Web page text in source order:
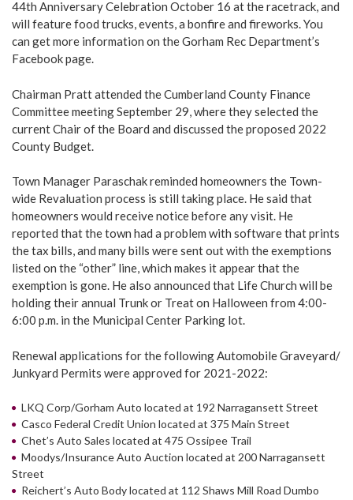
44th Anniversary Celebration October 16 at the racetrack, and
will feature food trucks, events, a bonfire and fireworks. You
can get more information on the Gorham Rec Department’s
Facebook page.
Chairman Pratt attended the Cumberland County Finance
Committee meeting September 29, where they selected the
current Chair of the Board and discussed the proposed 2022
County Budget.
Town Manager Paraschak reminded homeowners the Town-
wide Revaluation process is still taking place. He said that
homeowners would receive notice before any visit. He
reported that the town had a problem with software that prints
the tax bills, and many bills were sent out with the exemptions
listed on the “other” line, which makes it appear that the
exemption is gone. He also announced that Life Church will be
holding their annual Trunk or Treat on Halloween from 4:00-
6:00 p.m. in the Municipal Center Parking lot.
Renewal applications for the following Automobile Graveyard/
Junkyard Permits were approved for 2021-2022:
LKQ Corp/Gorham Auto located at 192 Narragansett Street
Casco Federal Credit Union located at 375 Main Street
Chet’s Auto Sales located at 475 Ossipee Trail
Moodys/Insurance Auto Auction located at 200 Narragansett
Street
Reichert’s Auto Body located at 112 Shaws Mill Road Dumbo